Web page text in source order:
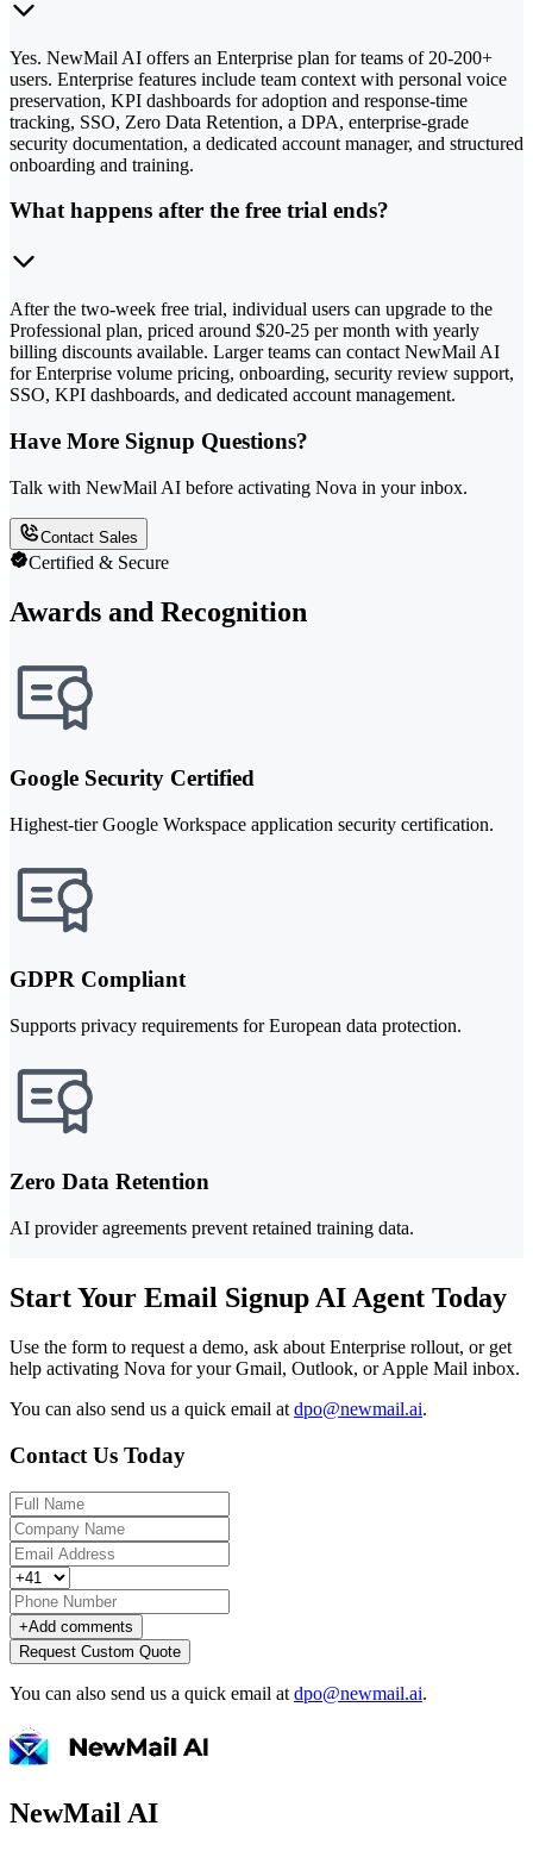
Yes. NewMail AI offers an Enterprise plan for teams of 20-200+
users. Enterprise features include team context with personal voice
preservation, KPI dashboards for adoption and response-time
tracking, SSO, Zero Data Retention, a DPA, enterprise-grade
security documentation, a dedicated account manager, and structured
onboarding and training.
What happens after the free trial ends?
After the two-week free trial, individual users can upgrade to the
Professional plan, priced around $20-25 per month with yearly
billing discounts available. Larger teams can contact NewMail AI
for Enterprise volume pricing, onboarding, security review support,
SSO, KPI dashboards, and dedicated account management.
Have More Signup Questions?
Talk with NewMail AI before activating Nova in your inbox.
Contact Sales
Certified & Secure
Awards and Recognition
Google Security Certified
Highest-tier Google Workspace application security certification.
GDPR Compliant
Supports privacy requirements for European data protection.
Zero Data Retention
AI provider agreements prevent retained training data.
Start Your Email Signup AI Agent Today
Use the form to request a demo, ask about Enterprise rollout, or get
help activating Nova for your Gmail, Outlook, or Apple Mail inbox.
You can also send us a quick email atdpo@newmail.ai.
Contact Us Today
+Add comments
Request Custom Quote
You can also send us a quick email at dpo@newmail.ai.
NewMail AI